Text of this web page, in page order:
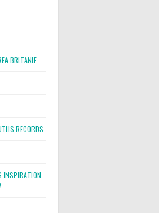
BRITANIE
RECORDS
INSPIRATION